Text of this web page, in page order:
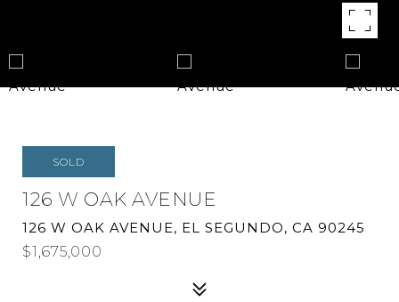
SOLD
126 W OAK AVENUE
126 W OAK AVENUE, EL SEGUNDO, CA 90245
$1,675,000